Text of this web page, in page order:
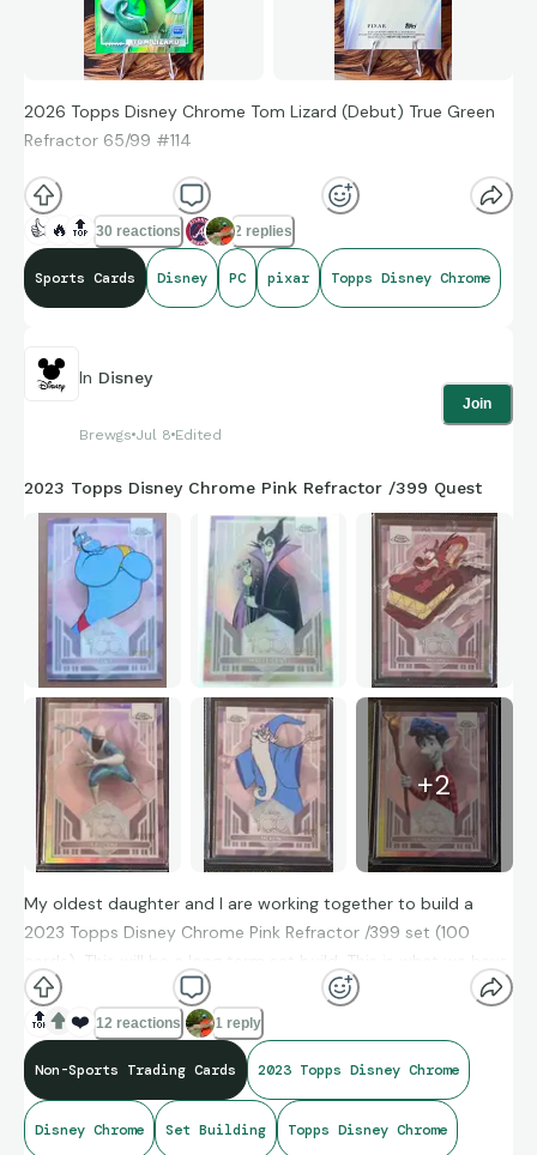
2026 Topps Disney Chrome Tom Lizard (Debut) True Green
Refractor 65/99 #114
🦎🦎 🦎🦎🦎 🦎
👍 🔥 🔝 30 reactions 2 replies
Sports Cards Disney PC pixar Topps Disney Chrome
In Disney
Brewgs Jul 8 Edited
Join
2023 Topps Disney Chrome Pink Refractor /399 Quest
+2
My oldest daughter and I are working together to build a
2023 Topps Disney Chrome Pink Refractor /399 set (100
cards). This will be a long term set build. This is what we have
so far
we’re having a blast trying to complete it
🔝 ❤️ 12 reactions 1 reply
Non-Sports Trading Cards 2023 Topps Disney Chrome
Disney Chrome Set Building Topps Disney Chrome